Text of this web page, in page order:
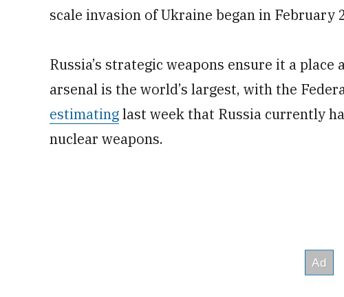
scale invasion of Ukraine began in February
Russia’s strategic weapons ensure it a
arsenal is the world’s largest, with the
estimatinglast week that Russia currently
nuclear weapons.